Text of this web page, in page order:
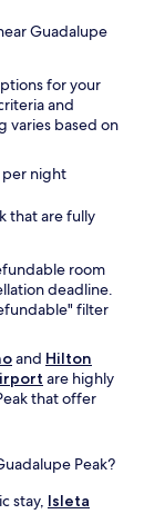
Guadalupe
for your
and
varies based on
per night
that are fully
room
deadline.
filter
and Hilton
are highly
that offer
Peak?
stay, Isleta